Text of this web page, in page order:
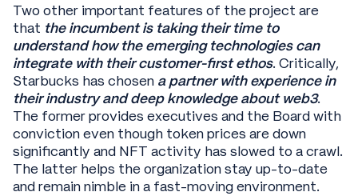
Two other important features of the project are
that the incumbent is taking their time to
understand how the emerging technologies can
integrate with their customer-first ethos. Critically,
Starbucks has chosen a partner with experience in
their industry and deep knowledge about web3.
The former provides executives and the Board with
conviction even though token prices are down
significantly and NFT activity has slowed to a crawl.
The latter helps the organization stay up-to-date
and remain nimble in a fast-moving environment.